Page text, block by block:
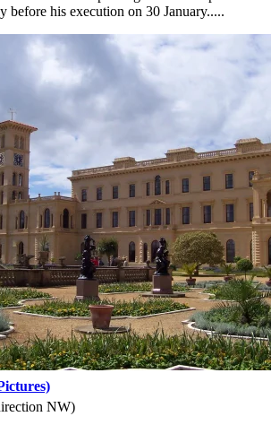
before his execution on 30 January.....
NW)